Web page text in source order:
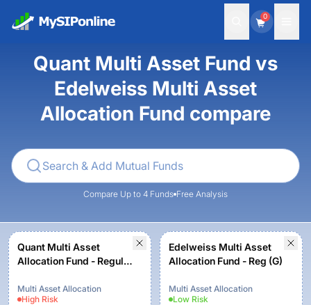
0
Quant Multi Asset Fund vs
Edelweiss Multi Asset
Allocation Fund compare
Compare Up to 4 Funds Free Analysis
Quant Multi Asset
Allocation Fund - Regular
Multi Asset Allocation
High Risk
Edelweiss Multi Asset
Allocation Fund - Reg (G)
Multi Asset Allocation
Low Risk